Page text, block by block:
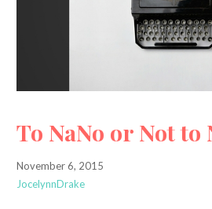
To NaNo or Not to
November 6, 2015
JocelynnDrake